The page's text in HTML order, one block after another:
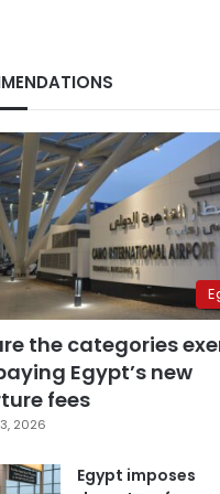
the categories
Egypt’s new
fees
2026
Egypt imposes